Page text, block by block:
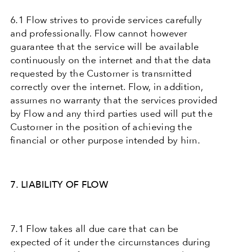
6.1 Flow strives to provide services carefully
and professionally. Flow cannot however
guarantee that the service will be available
continuously on the internet and that the data
requested by the Customer is transmitted
correctly over the internet. Flow, in addition,
assumes no warranty that the services provided
by Flow and any third parties used will put the
Customer in the position of achieving the
financial or other purpose intended by him.
7. LIABILITY OF FLOW
7.1 Flow takes all due care that can be
expected of it under the circumstances during